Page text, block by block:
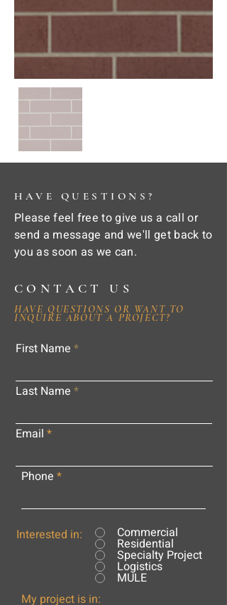
HAVE QUESTIONS?
Please feel free to give us a call or
send a message and we'll get back to
you as soon as we can.
CONTACT US
HAVE QUESTIONS OR WANT TO
INQUIRE ABOUT A PROJECT?
First Name
Last Name
Email
Phone
Interested in: Commercial
Residential
Specialty Project
Logistics
MULE
My project is in: